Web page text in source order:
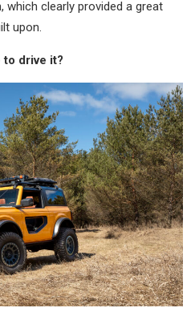
clearly provided a great
upon.
to drive it?